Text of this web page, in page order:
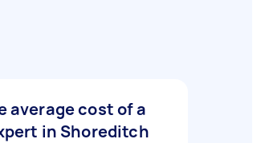
average cost of a
in Shoreditch